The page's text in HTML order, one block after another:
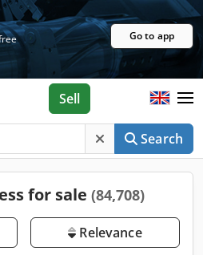
Go to app
Search
Sell
for sale (84,708)
Relevance